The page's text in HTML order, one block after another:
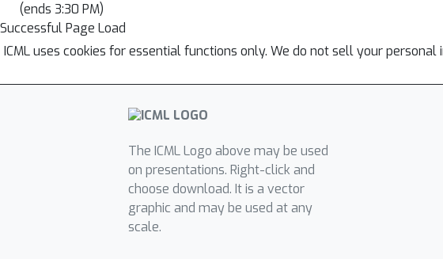
(ends 3:30 PM)
Successful Page Load
ICML uses cookies for essential functions only. We do not sell your personal
The ICML Logo above may be used
on presentations. Right-click and
choose download. It is a vector
graphic and may be used at any
scale.